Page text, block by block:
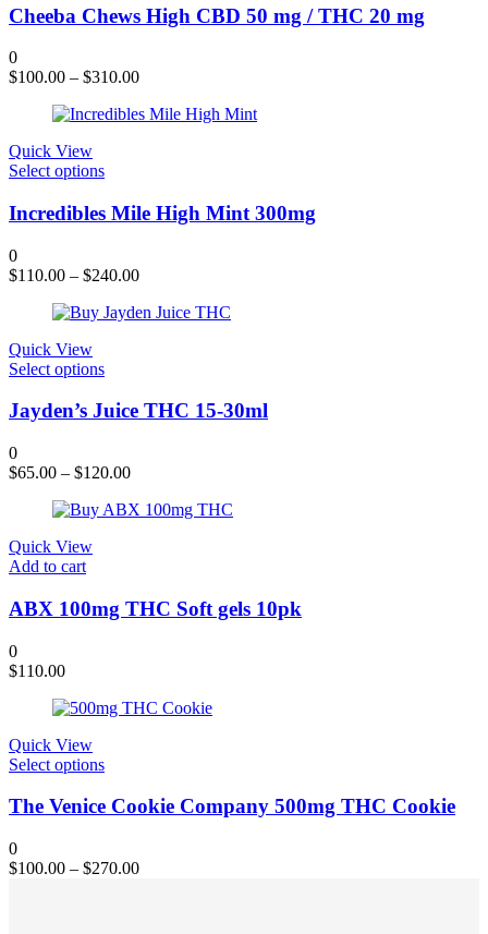
has
multiple
The
may
on
product
page
Cheeba Chews High CBD 50 mg / THC 20 mg
0
$100.00 – $310.00
Quick View
Select optionsThis
has
multiple
The
options
may
be
on
product
page
Incredibles Mile High Mint 300mg
0
$110.00 – $240.00
Quick View
Select optionsThis
has
The
may
product
page
Jayden’s Juice THC 15-30ml
0
$65.00 – $120.00
Quick View
Add to cart
ABX 100mg THC Soft gels 10pk
0
$110.00
Quick View
Select optionsThis
has
The
The Venice Cookie Company 500mg THC Cookie
0
$100.00 – $270.00